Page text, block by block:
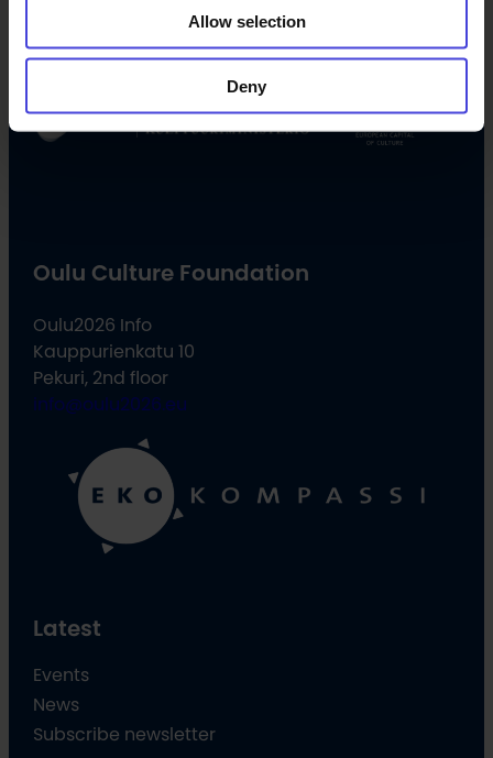
Allow selection
Deny
#oulu2026 #culturalclimatechange
Oulu Culture Foundation
Oulu2026 Info
Kauppurienkatu 10
Pekuri, 2nd floor
info@oulu2026.eu
Latest
Events
News
Subscribe newsletter